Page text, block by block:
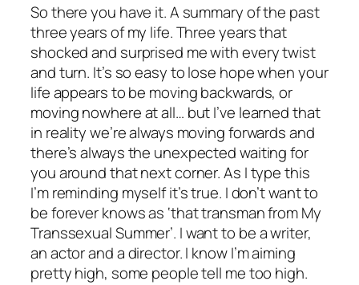
So there you have it. A summary of the past
three years of my life. Three years that
shocked and surprised me with every twist
and turn. It’s so easy to lose hope when your
life appears to be moving backwards, or
moving nowhere at all… but I’ve learned that
in reality we’re always moving forwards and
there’s always the unexpected waiting for
you around that next corner. As I type this
I’m reminding myself it’s true. I don’t want to
be forever knows as ‘that transman from My
Transsexual Summer’. I want to be a writer,
an actor and a director. I know I’m aiming
pretty high, some people tell me too high.